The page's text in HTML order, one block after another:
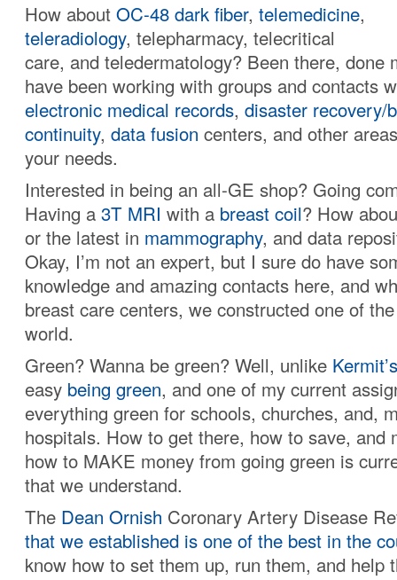
How about OC-48 dark fiber, telemedicine,
teleradiology, telepharmacy, telecritical
care, and teledermatology? Been there, done
have been working with groups and contacts
electronic medical records, disaster recovery/
continuity, data fusion centers, and other
your needs.
Interested in being an all-GE shop? Going
Having a 3T MRI with a breast coil? How
or the latest in mammography, and data
Okay, I’m not an expert, but I sure do have
knowledge and amazing contacts here, and
breast care centers, we constructed one of
world.
Green? Wanna be green? Well, unlike
easy being green, and one of my current
everything green for schools, churches, and,
hospitals. How to get there, how to save, and
how to MAKE money from going green is
that we understand.
The Dean Ornish Coronary Artery Disease
that we established is one of the best in the
know how to set them up, run them, and help